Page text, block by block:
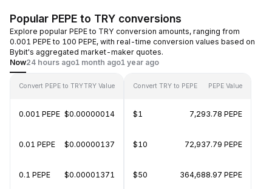
Popular PEPE to TRY conversions
Explore popular PEPE to TRY conversion amounts, ranging from
0.001 PEPE to 100 PEPE, with real-time conversion values based on
Bybit's aggregated market-maker quotes.
Now24 hours ago1 month ago1 year ago
Convert PEPE to TRYTRY Value
0.001 PEPE $0.00000014
0.01 PEPE $0.00000137
0.1 PEPE $0.00001371
Convert TRY to PEPE PEPE Value
$1 7,293.78 PEPE
$10 72,937.79 PEPE
$50 364,688.97 PEPE